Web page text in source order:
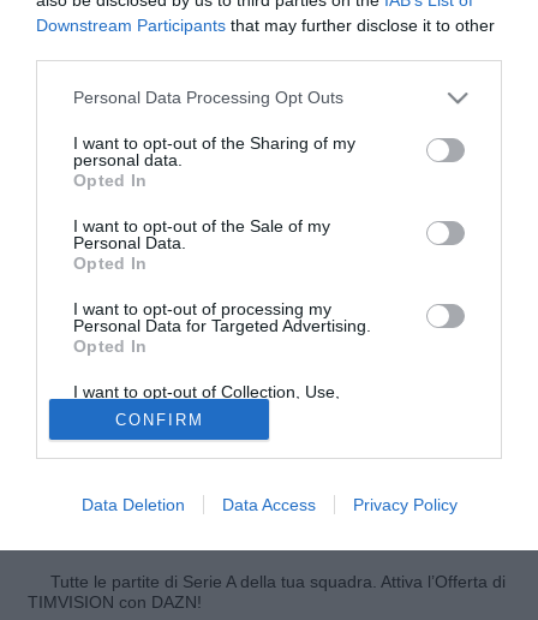
Downstream Participants that may further disclose it to other
Personal Data Processing Opt Outs
I want to opt-out of the Sharing of my
personal data.
Opted In
I want to opt-out of the Sale of my
Personal Data.
Opted In
I want to opt-out of processing my
Personal Data for Targeted Advertising.
Opted In
I want to opt-out of Collection, Use,
Retention, Sale, and/or Sharing of my
Personal Data that Is Unrelated with the
Purposes for which it was collected.
Opted Out
CONFIRM
Data Deletion Data Access Privacy Policy
© foto di Antonio Vitiello
Leonel Vangioni ed il Milan, un'avventura che potrebbe già
in rossonero a parametro zero ufficialmente meno di un
mese fa, potrebbe andare al Genoa. Enrico Preziosi,
a titolo temporaneo dal Milan, scrive La Gazzetta dello
Tutte le partite di Serie A della tua squadra. Attiva l’Offerta di
TIMVISION con DAZN!